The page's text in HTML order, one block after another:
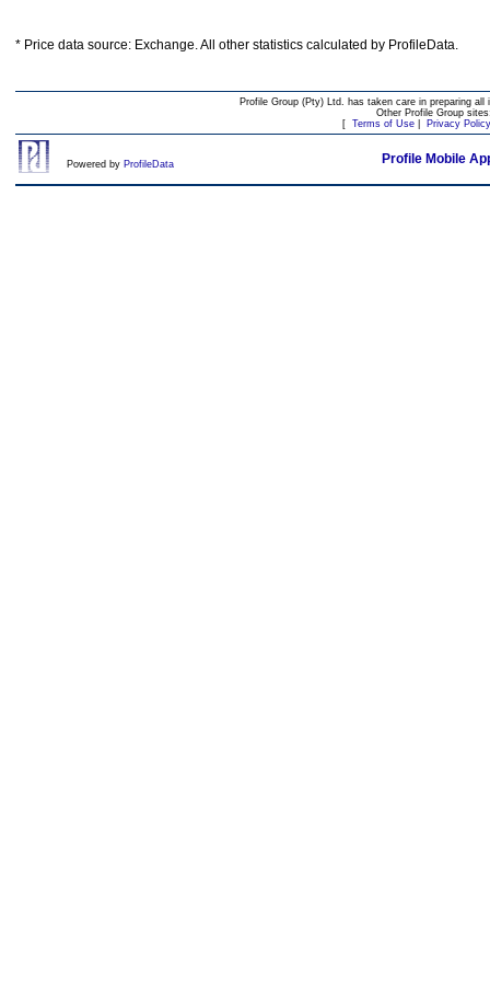
* Price data source: Exchange. All other statistics calculated by ProfileData.
Profile Group (Pty) Ltd. has taken care in preparing
Other Profile Group
[ Terms of Use| Privacy Policy
Powered by ProfileData Profile Mobile